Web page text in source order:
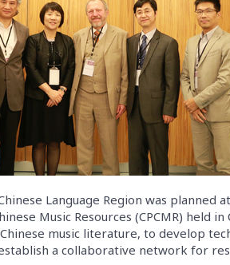
Language Region was planned
Music Resources (CPCMR) held
music literature, to develop
a collaborative network for